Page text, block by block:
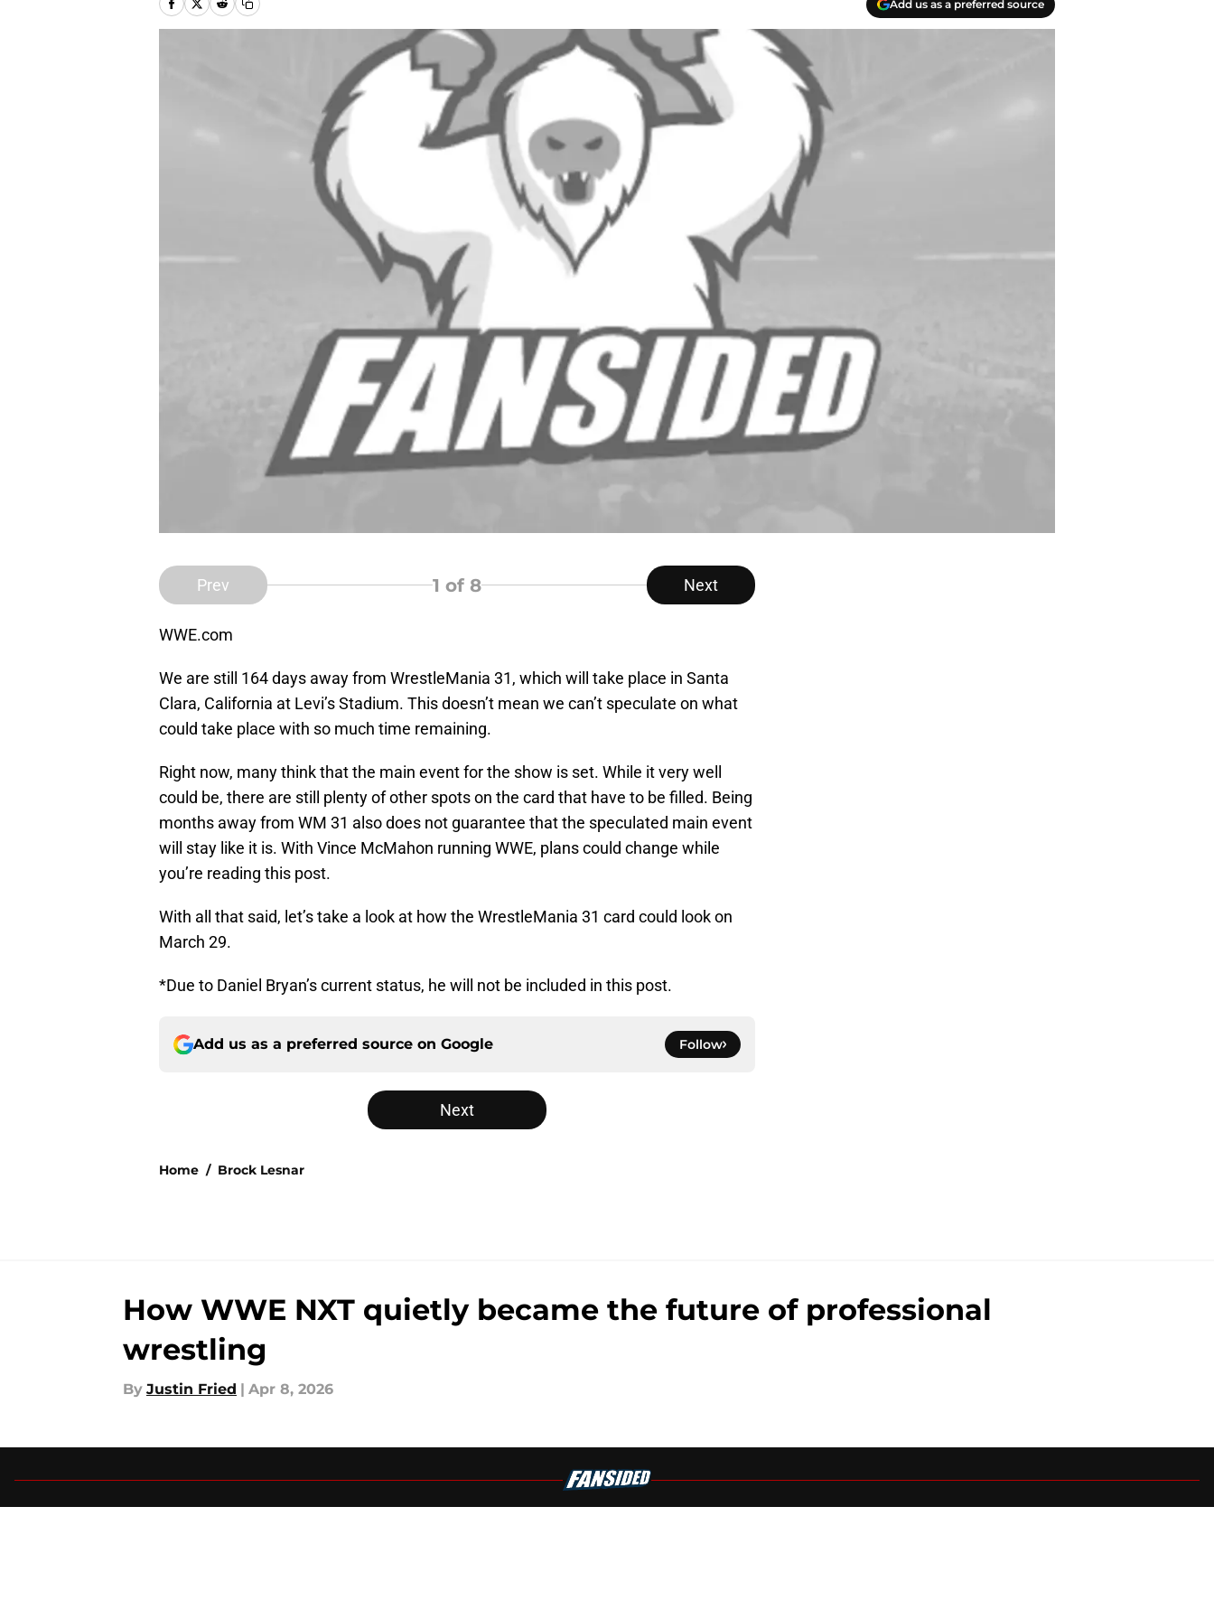
Add us as a preferred source
Prev 1 of 8 Next
WWE.com
We are still 164 days away from WrestleMania 31, which will take place in Santa
Clara, California at Levi’s Stadium. This doesn’t mean we can’t speculate on what
could take place with so much time remaining.
Right now, many think that the main event for the show is set. While it very well
could be, there are still plenty of other spots on the card that have to be filled. Being
months away from WM 31 also does not guarantee that the speculated main event
will stay like it is. With Vince McMahon running WWE, plans could change while
you’re reading this post.
With all that said, let’s take a look at how the WrestleMania 31 card could look on
March 29.
*Due to Daniel Bryan’s current status, he will not be included in this post.
Add us as a preferred source on Google Follow
Next
Home / Brock Lesnar
How WWE NXT quietly became the future of professional
wrestling
By Justin Fried Apr 8, 2026